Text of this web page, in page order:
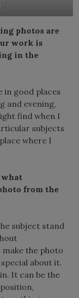
photos are
work is
in the
in good places
and evening,
find when I
subjects
where I
what
from the
subject stand
the photo
about it.
It can be the